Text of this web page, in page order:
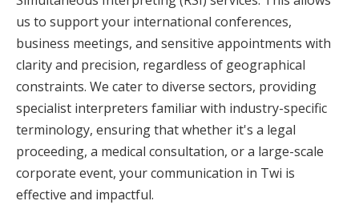
us to support your international conferences,
business meetings, and sensitive appointments with
clarity and precision, regardless of geographical
constraints. We cater to diverse sectors, providing
specialist interpreters familiar with industry-specific
terminology, ensuring that whether it's a legal
proceeding, a medical consultation, or a large-scale
corporate event, your communication in Twi is
effective and impactful.